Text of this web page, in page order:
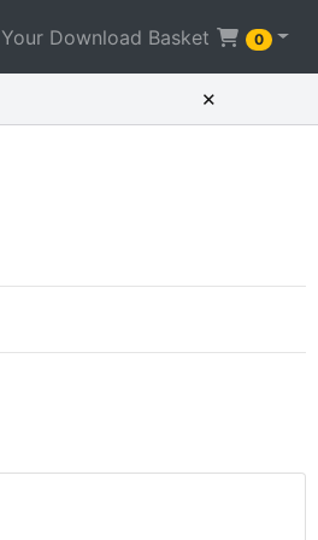
Your Download Basket 0
×